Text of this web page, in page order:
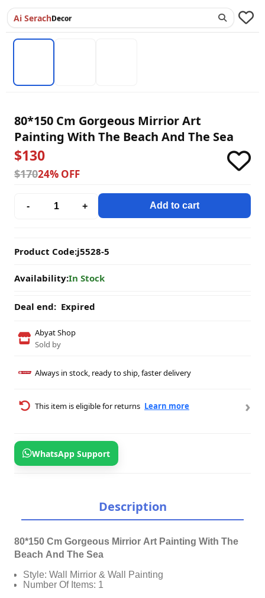
Ai SerachDecor
80*150 Cm Gorgeous Mirrior Art
Painting With The Beach And The Sea
$130
$17024% OFF
- + Add to cart
Product Code:j5528-5
Availability:In Stock
Deal end: Expired
Abyat Shop
Sold by
Always in stock, ready to ship, faster delivery
This item is eligible for returns Learn more ›
WhatsApp Support
Description
80*150 Cm Gorgeous Mirrior Art Painting With The
Beach And The Sea
Style: Wall Mirrior & Wall Painting
Number Of Items: 1